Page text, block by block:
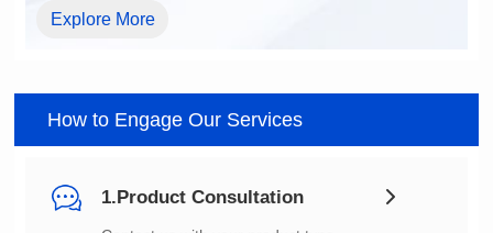
Explore More
How to Engage Our Services
1.Product Consultation